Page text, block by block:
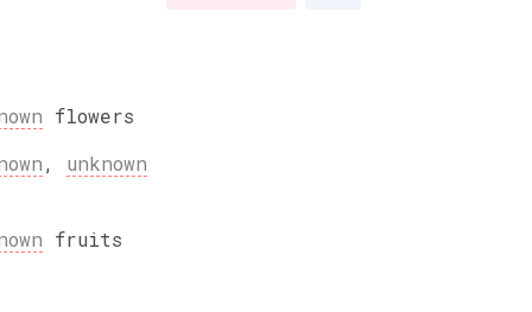
flowers
, unknown
fruits